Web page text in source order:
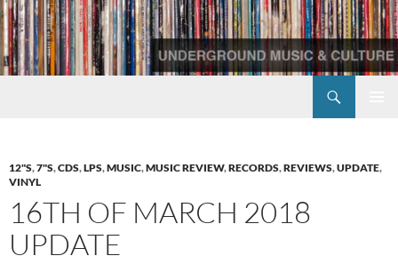
Skip
to
content
12"S,7"S,CDS,LPS,MUSIC,MUSIC REVIEW,RECORDS,REVIEWS,UPDATE,
VINYL
16TH OF MARCH 2018
UPDATE